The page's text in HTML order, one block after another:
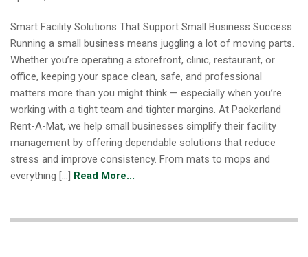
Smart Facility Solutions That Support Small Business Success
Running a small business means juggling a lot of moving parts.
Whether you’re operating a storefront, clinic, restaurant, or
office, keeping your space clean, safe, and professional
matters more than you might think — especially when you’re
working with a tight team and tighter margins. At Packerland
Rent-A-Mat, we help small businesses simplify their facility
management by offering dependable solutions that reduce
stress and improve consistency. From mats to mops and
everything […] Read More...